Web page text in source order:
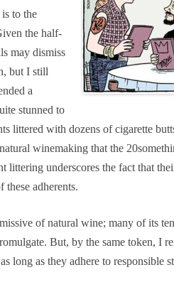
to the
the half-
may dismiss
but I still
a
stunned to
littered with dozens of cigarette
winemaking that the
littering underscores the fact that
adherents.
of natural wine; many of its
But, by the same token, I
long as they adhere to responsible